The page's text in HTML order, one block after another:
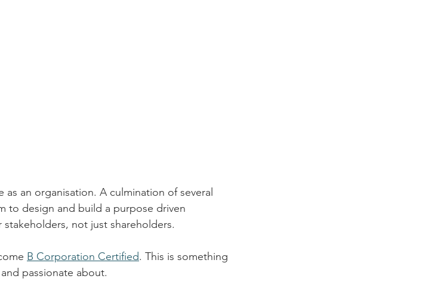
an organisation. A culmination of several
to design and build a purpose driven
not just shareholders.
B Corporation Certified. This is something
passionate about.